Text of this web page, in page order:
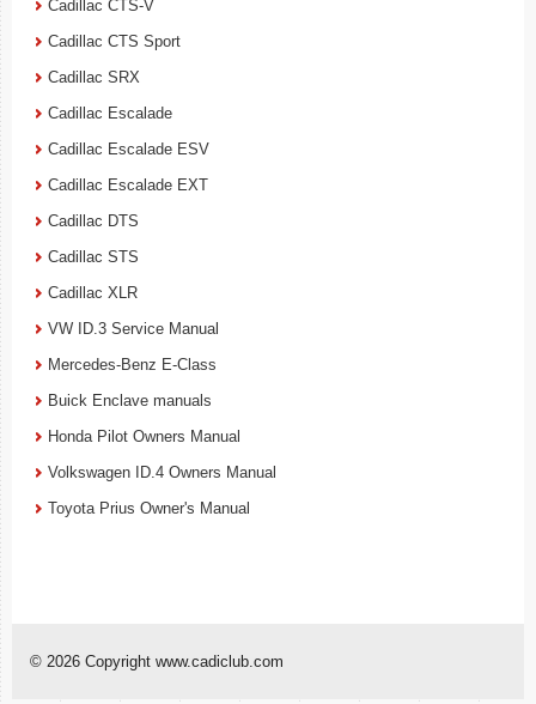
Cadillac CTS-V
Cadillac CTS Sport
Cadillac SRX
Cadillac Escalade
Cadillac Escalade ESV
Cadillac Escalade EXT
Cadillac DTS
Cadillac STS
Cadillac XLR
VW ID.3 Service Manual
Mercedes-Benz E-Class
Buick Enclave manuals
Honda Pilot Owners Manual
Volkswagen ID.4 Owners Manual
Toyota Prius Owner's Manual
© 2026 Copyright www.cadiclub.com